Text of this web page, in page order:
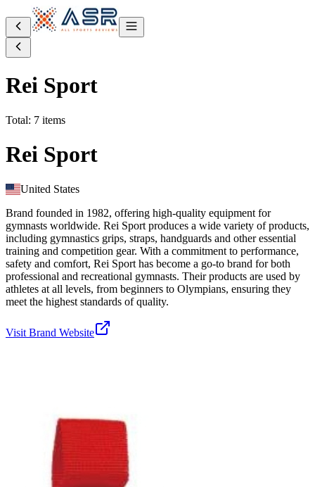
Rei Sport
Total: 7 items
Rei Sport
United States
Brand founded in 1982, offering high-quality equipment for
gymnasts worldwide. Rei Sport produces a wide variety of products,
including gymnastics grips, straps, handguards and other essential
training and competition gear. With a commitment to performance,
safety and comfort, Rei Sport has become a go-to brand for both
professional and recreational gymnasts. Their products are used by
athletes at all levels, from beginners to Olympians, ensuring they
meet the highest standards of quality.
Visit Brand Website